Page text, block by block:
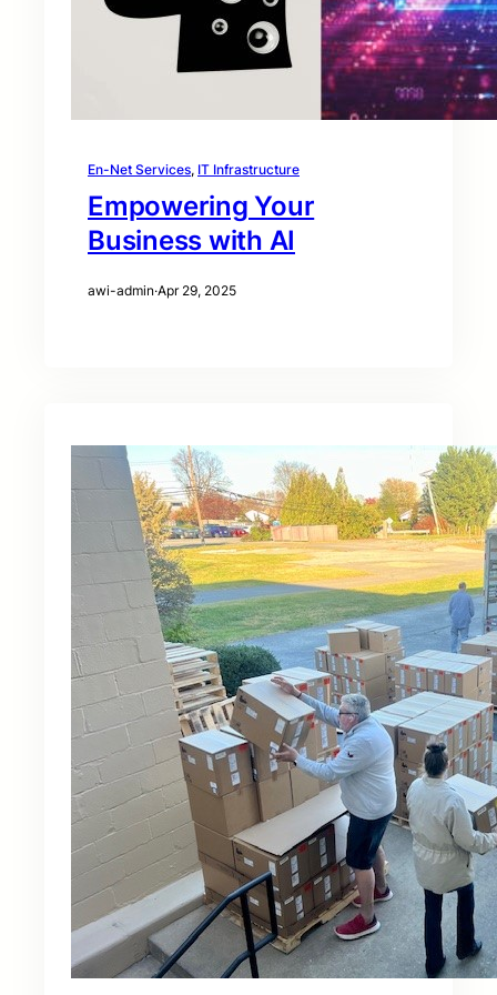
En-Net Services, IT Infrastructure
Empowering Your
Business with AI
awi-admin·Apr 29, 2025